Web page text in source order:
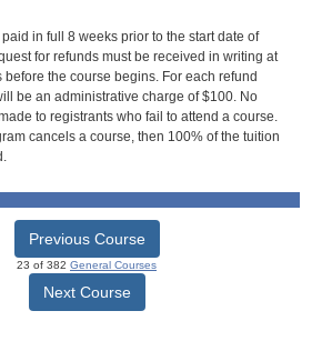
in full 8 weeks prior to the start date of
for refunds must be received in writing at
before the course begins. For each refund
be an administrative charge of $100. No
to registrants who fail to attend a course.
cancels a course, then 100% of the tuition
Previous Course
23 of 382 General Courses
Next Course